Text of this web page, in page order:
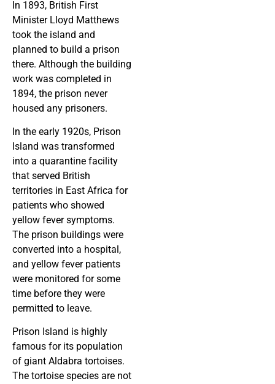
In 1893, British First
Minister Lloyd Matthews
took the island and
planned to build a prison
there. Although the building
work was completed in
1894, the prison never
housed any prisoners.
In the early 1920s, Prison
Island was transformed
into a quarantine facility
that served British
territories in East Africa for
patients who showed
yellow fever symptoms.
The prison buildings were
converted into a hospital,
and yellow fever patients
were monitored for some
time before they were
permitted to leave.
Prison Island is highly
famous for its population
of giant Aldabra tortoises.
The tortoise species are not